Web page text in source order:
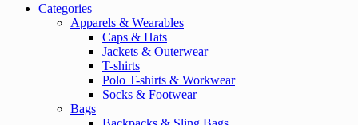
Categories
Apparels & Wearables
Caps & Hats
Jackets & Outerwear
T-shirts
Polo T-shirts & Workwear
Socks & Footwear
Bags